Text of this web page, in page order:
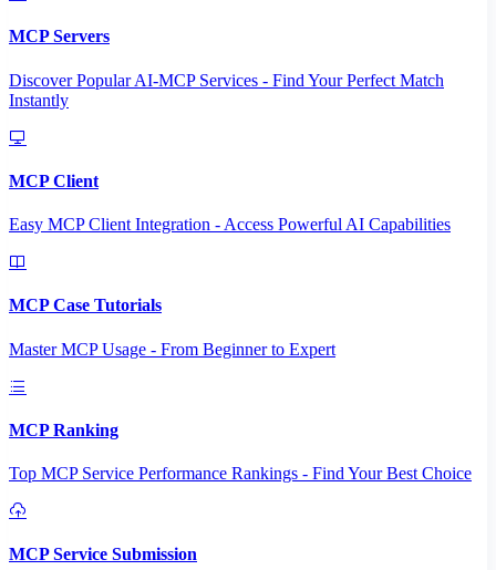
MCP Servers
Discover Popular AI-MCP Services - Find Your Perfect Match
Instantly
MCP Client
Easy MCP Client Integration - Access Powerful AI Capabilities
MCP Case Tutorials
Master MCP Usage - From Beginner to Expert
MCP Ranking
Top MCP Service Performance Rankings - Find Your Best Choice
MCP Service Submission